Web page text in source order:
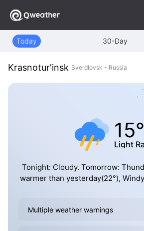
Today 30-Day
Krasnotur'insk Sverdlovsk - Russia
15°
Light
Tonight: Cloudy. Tomorrow:
warmer than yesterday(22°),
Multiple weather warnings